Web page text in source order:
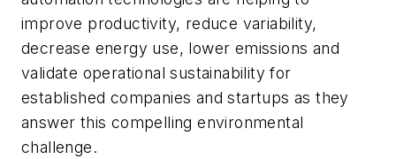
improve productivity, reduce variability,
decrease energy use, lower emissions and
validate operational sustainability for
established companies and startups as they
answer this compelling environmental
challenge.